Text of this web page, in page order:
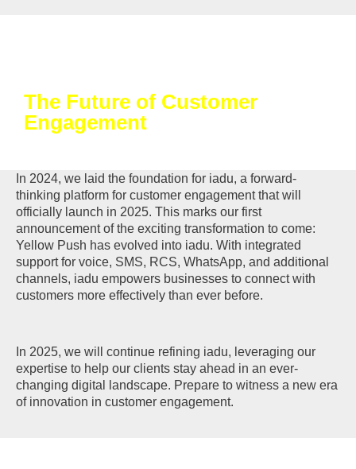
The Future of Customer
Engagement
In 2024, we laid the foundation for iadu, a forward-
thinking platform for customer engagement that will
officially launch in 2025. This marks our first
announcement of the exciting transformation to come:
Yellow Push has evolved into iadu. With integrated
support for voice, SMS, RCS, WhatsApp, and additional
channels, iadu empowers businesses to connect with
customers more effectively than ever before.
In 2025, we will continue refining iadu, leveraging our
expertise to help our clients stay ahead in an ever-
changing digital landscape. Prepare to witness a new era
of innovation in customer engagement.